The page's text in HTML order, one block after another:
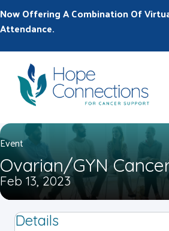
Now Offering A Combination Of
Attendance.
Event
Ovarian/GYN
Feb 13, 2023
Details